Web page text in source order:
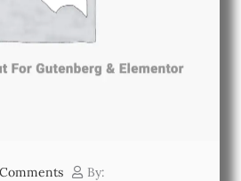
Comments By: